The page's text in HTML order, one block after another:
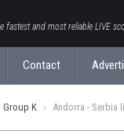
fastest and most reliable LIVE
Contact
Group K Andorra - Serbia